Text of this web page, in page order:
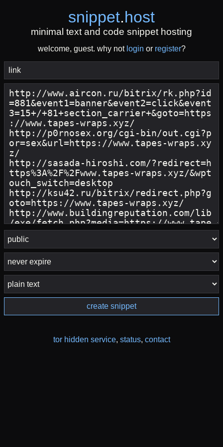
snippet.host
minimal text and code snippet hosting
welcome, guest. why not login or register?
create snippet
tor hidden service, status, contact